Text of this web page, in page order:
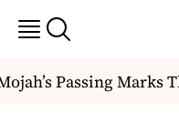
Passing Marks